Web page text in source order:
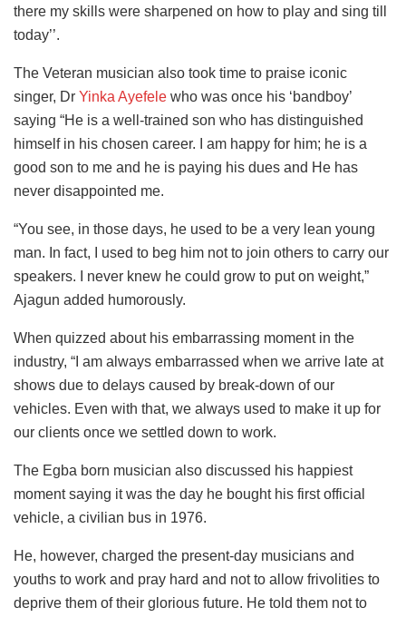
there my skills were sharpened on how to play and sing till
today’’.
The Veteran musician also took time to praise iconic
singer, Dr Yinka Ayefele who was once his ‘bandboy’
saying “He is a well-trained son who has distinguished
himself in his chosen career. I am happy for him; he is a
good son to me and he is paying his dues and He has
never disappointed me.
“You see, in those days, he used to be a very lean young
man. In fact, I used to beg him not to join others to carry our
speakers. I never knew he could grow to put on weight,”
Ajagun added humorously.
When quizzed about his embarrassing moment in the
industry, “I am always embarrassed when we arrive late at
shows due to delays caused by break-down of our
vehicles. Even with that, we always used to make it up for
our clients once we settled down to work.
The Egba born musician also discussed his happiest
moment saying it was the day he bought his first official
vehicle, a civilian bus in 1976.
He, however, charged the present-day musicians and
youths to work and pray hard and not to allow frivolities to
deprive them of their glorious future. He told them not to